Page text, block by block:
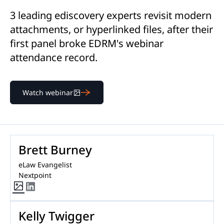
3 leading ediscovery experts revisit modern
attachments, or hyperlinked files, after their
first panel broke EDRM's webinar
attendance record.
Watch webinar
Brett Burney
eLaw Evangelist
Nextpoint
Kelly Twigger